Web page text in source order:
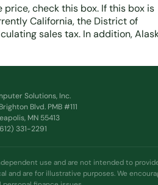
check this box. If this box is
California, the District of
sales tax. In addition,
Solutions, Inc.
Blvd. PMB #111
MN 55413
331-2291
use and are not intended to
are for illustrative purposes. We